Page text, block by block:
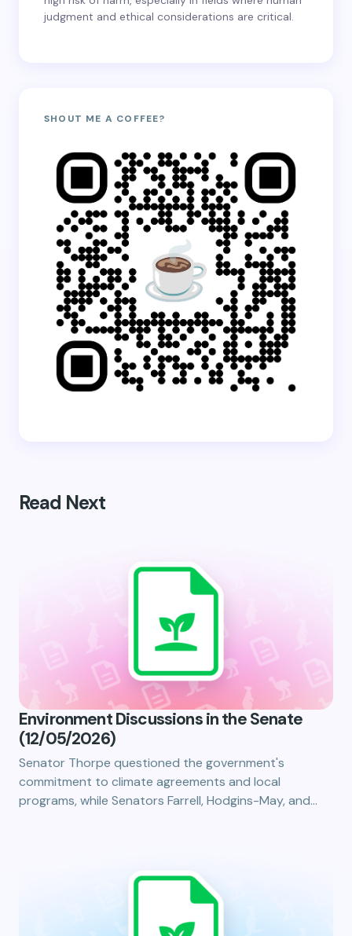
judgment and ethical considerations are critical.
SHOUT ME A COFFEE?
Read Next
Environment Discussions in the Senate
(12/05/2026)
Senator Thorpe questioned the government's
commitment to climate agreements and local
programs, while Senators Farrell, Hodgins-May, and…